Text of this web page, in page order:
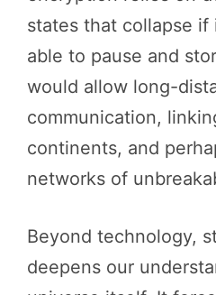
states that collapse
able to pause and
would allow long-
communication,
continents, and
networks of
Beyond technology,
deepens our